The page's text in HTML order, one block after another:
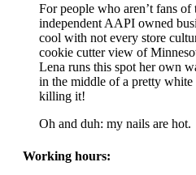
For people who aren’t fans of
independent AAPI owned
cool with not every store
cookie cutter view of
Lena runs this spot her own
in the middle of a pretty white
killing it!
Oh and duh: my nails are hot.
Working hours: